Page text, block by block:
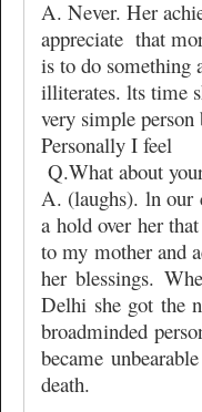
A. Never. Her
appreciate that
is to do something
illiterates. lts time
very simple
Personally I feel
Q.What about
A. (laughs). ln our
a hold over her
to my mother and
her blessings.
Delhi she got the
broadminded
became
death.